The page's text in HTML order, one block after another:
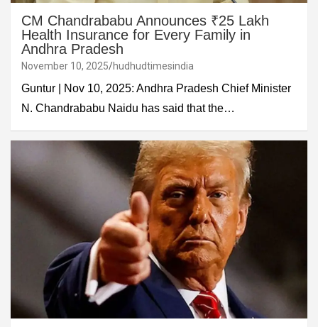
CM Chandrababu Announces ₹25 Lakh
Health Insurance for Every Family in
Andhra Pradesh
November 10, 2025 hudhudtimesindia
Guntur | Nov 10, 2025: Andhra Pradesh Chief Minister
N. Chandrababu Naidu has said that the…